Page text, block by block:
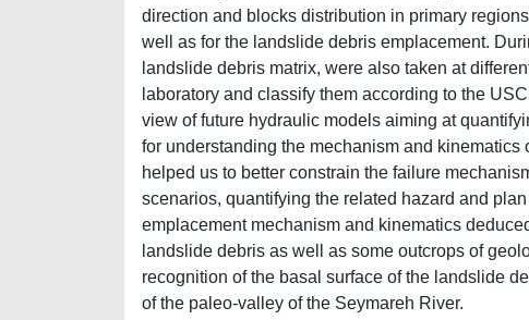
direction and blocks distribution in primary
well as for the landslide debris emplacement.
landslide debris matrix, were also taken at
laboratory and classify them according to the
view of future hydraulic models aiming at
for understanding the mechanism and
helped us to better constrain the failure
scenarios, quantifying the related hazard and
emplacement mechanism and kinematics
landslide debris as well as some outcrops of
recognition of the basal surface of the landslide
of the paleo-valley of the Seymareh River.